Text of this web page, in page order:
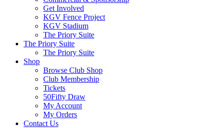
Get Involved
KGV Fence Project
KGV Stadium
The Priory Suite
The Priory Suite
The Priory Suite
Shop
Browse Club Shop
Club Membership
Tickets
50Fifty Draw
My Account
My Orders
Contact Us